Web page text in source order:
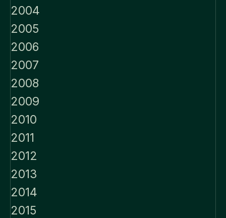
2004
2005
2006
2007
2008
2009
2010
2011
2012
2013
2014
2015